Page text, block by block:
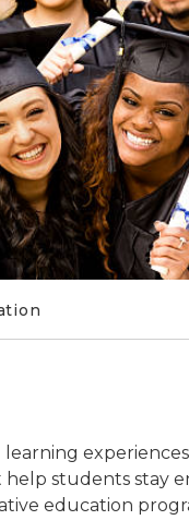
students stay
education